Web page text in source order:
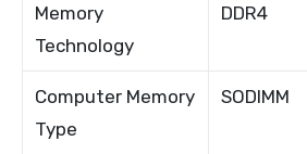
Memory
Technology
DDR4
Computer Memory
Type
SODIMM